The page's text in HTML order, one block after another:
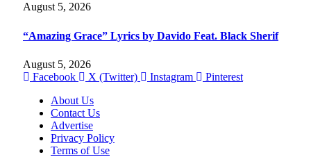
August 5, 2026
“Amazing Grace” Lyrics by Davido Feat. Black Sherif
August 5, 2026
Facebook
X (Twitter) Instagram
Pinterest
About Us
Contact Us
Advertise
Privacy Policy
Terms of Use